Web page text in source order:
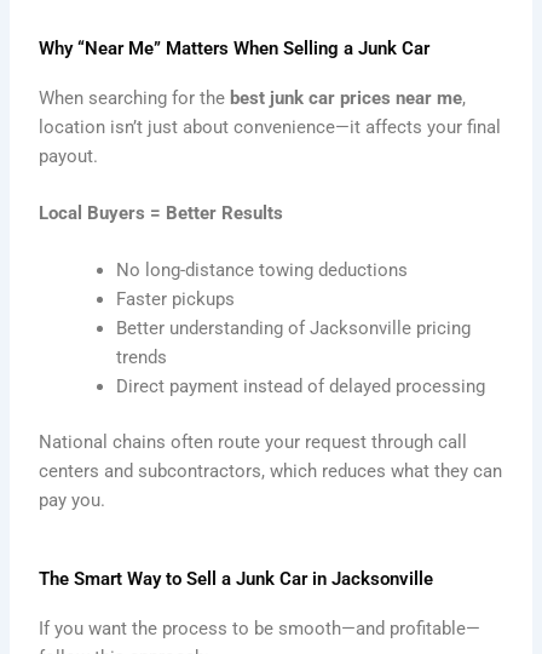
Why “Near Me” Matters When Selling a Junk Car
When searching for the best junk car prices near me,
location isn’t just about convenience—it affects your final
payout.
Local Buyers = Better Results
No long-distance towing deductions
Faster pickups
Better understanding of Jacksonville pricing
trends
Direct payment instead of delayed processing
National chains often route your request through call
centers and subcontractors, which reduces what they can
pay you.
The Smart Way to Sell a Junk Car in Jacksonville
If you want the process to be smooth—and profitable—